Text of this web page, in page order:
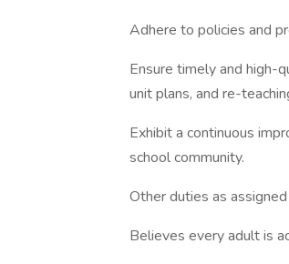
Adhere to policies and
Ensure timely and high-
unit plans, and re-
Exhibit a continuous
school community.
Other duties as
Believes every adult is